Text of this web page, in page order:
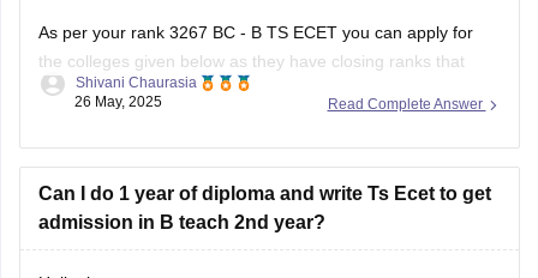
As per your rank 3267 BC - B TS ECET you can apply for
the colleges given below as they have closing ranks that
includes 3267
3. Kasireddy Narayanarreddy college of engineering
Read Complete Answer
Shivani Chaurasia
26 May, 2025
Can I do 1 year of diploma and write Ts Ecet to get
admission in B teach 2nd year?